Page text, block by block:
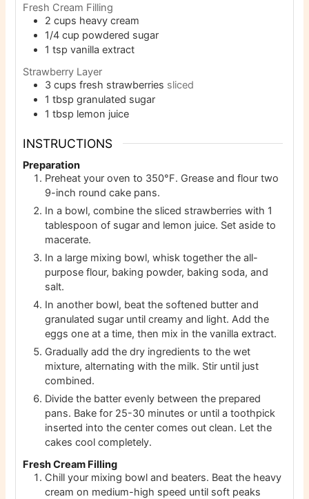
Fresh Cream Filling
2 cups heavy cream
1/4 cup powdered sugar
1 tsp vanilla extract
Strawberry Layer
3 cups fresh strawberries sliced
1 tbsp granulated sugar
1 tbsp lemon juice
INSTRUCTIONS
Preparation
Preheat your oven to 350°F. Grease and flour two
9-inch round cake pans.
In a bowl, combine the sliced strawberries with 1
tablespoon of sugar and lemon juice. Set aside to
macerate.
In a large mixing bowl, whisk together the all-
purpose flour, baking powder, baking soda, and
salt.
In another bowl, beat the softened butter and
granulated sugar until creamy and light. Add the
eggs one at a time, then mix in the vanilla extract.
Gradually add the dry ingredients to the wet
mixture, alternating with the milk. Stir until just
combined.
Divide the batter evenly between the prepared
pans. Bake for 25-30 minutes or until a toothpick
inserted into the center comes out clean. Let the
cakes cool completely.
Fresh Cream Filling
Chill your mixing bowl and beaters. Beat the heavy
cream on medium-high speed until soft peaks